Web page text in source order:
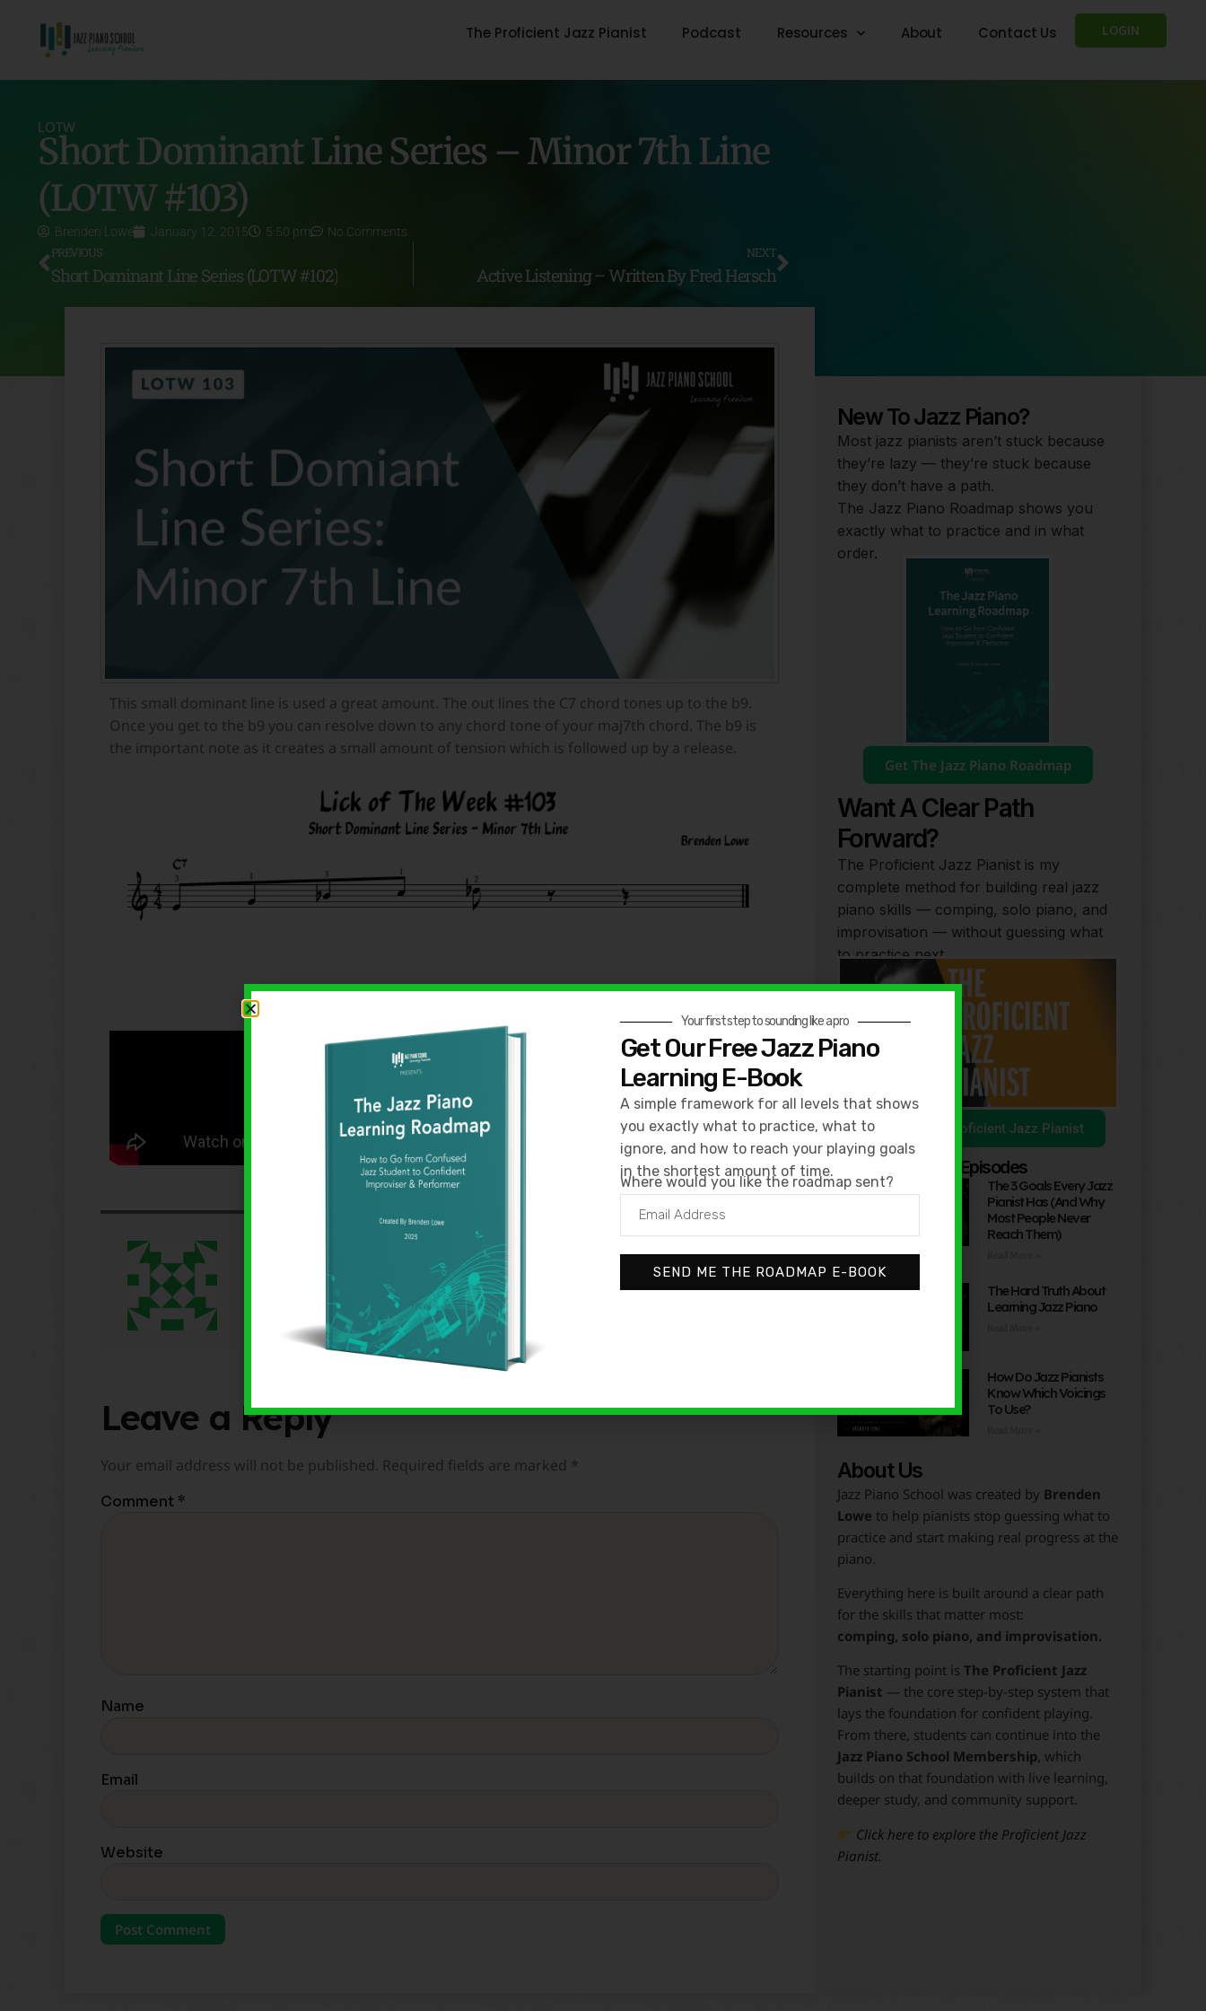
The Proficient Jazz Pianist Podcast Resources About Contact Us LOGIN
LOTW
Short Dominant Line Series – Minor 7th Line
(LOTW #103)
Brenden Lowe January 12, 2015 5:50 pm No Comments
PREVIOUS
Short Dominant Line Series (LOTW #102)
NEXT
Active Listening – Written By Fred Hersch
This small dominant line is used a great amount. The out lines the C7 chord tones up to the b9.
Once you get to the b9 you can resolve down to any chord tone of your maj7th chord. The b9 is
the important note as it creates a small amount of tension which is followed up by a release.
Brenden Lowe
Leave a Reply
Your email address will not be published. Required fields are marked *
Comment *
Name
Email
Website
New To Jazz Piano?
Most jazz pianists aren’t stuck because
they’re lazy — they’re stuck because
they don’t have a path.
The Jazz Piano Roadmap shows you
exactly what to practice and in what
order.
Get The Jazz Piano Roadmap
Want A Clear Path
Forward?
The Proficient Jazz Pianist is my
complete method for building real jazz
piano skills — comping, solo piano, and
improvisation — without guessing what
to practice next.
Explore The Proficient Jazz Pianist
Popular Podcast Episodes
The 3 Goals Every Jazz
Pianist Has (And Why
Most People Never
Reach Them)
The Hard Truth About
Learning Jazz Piano
How Do Jazz Pianists
Know Which Voicings
To Use?
About Us
Jazz Piano School was created by Brenden
Lowe to help pianists stop guessing what to
practice and start making real progress at the
piano.
Everything here is built around a clear path
for the skills that matter most:
comping, solo piano, and improvisation.
The starting point is The Proficient Jazz
Pianist — the core step-by-step system that
lays the foundation for confident playing.
From there, students can continue into the
Jazz Piano School Membership, which
builds on that foundation with live learning,
deeper study, and community support.
Click here to explore the Proficient Jazz
Pianist.
Your first step to sounding like a pro
Get Our Free Jazz Piano
Learning E-Book
A simple framework for all levels that shows
you exactly what to practice, what to
ignore, and how to reach your playing goals
in the shortest amount of time.
Where would you like the roadmap sent?
SEND ME THE ROADMAP E-BOOK